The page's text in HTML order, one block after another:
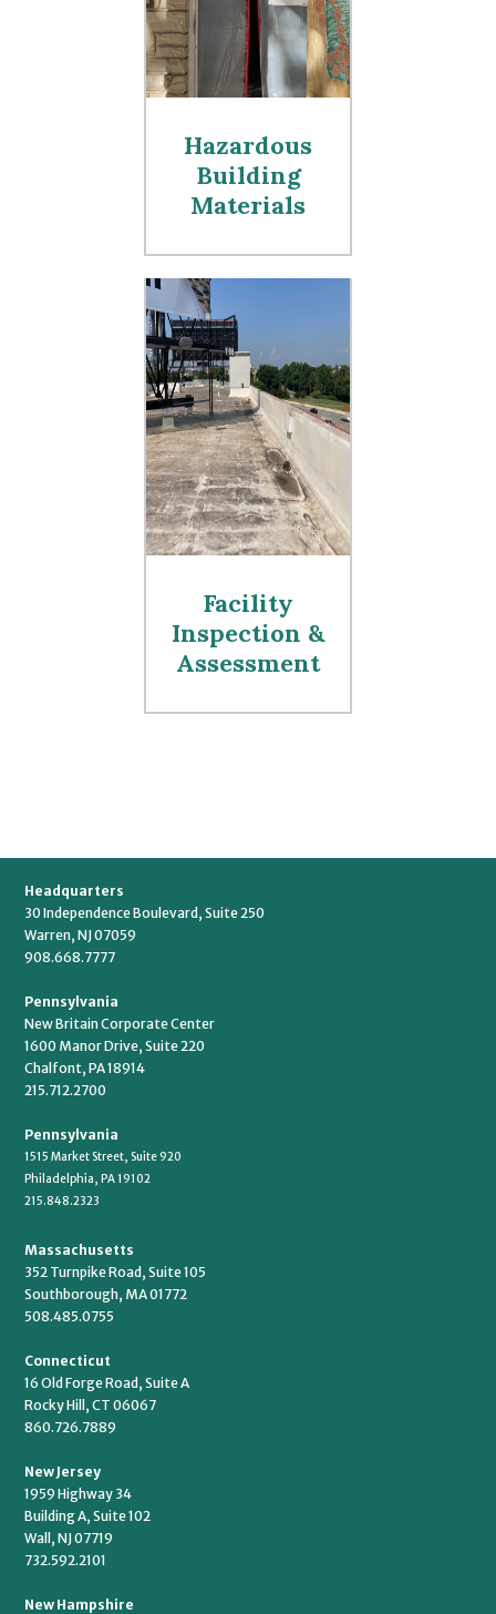
Hazardous
Building
Materials
Facility
Inspection &
Assessment
Headquarters
30 Independence Boulevard, Suite 250
Warren, NJ 07059
908.668.7777
Pennsylvania
New Britain Corporate Center
1600 Manor Drive, Suite 220
Chalfont, PA 18914
215.712.2700
Pennsylvania
1515 Market Street, Suite 920
Philadelphia, PA 19102
215.848.2323
Massachusetts
352 Turnpike Road, Suite 105
Southborough, MA 01772
508.485.0755
Connecticut
16 Old Forge Road, Suite A
Rocky Hill, CT 06067
860.726.7889
New Jersey
1959 Highway 34
Building A, Suite 102
Wall, NJ 07719
732.592.2101
New Hampshire